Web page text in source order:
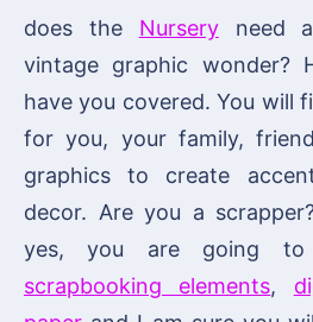
does the Nurseryneed a
vintage graphic wonder?
have you covered. You will
for you, your family,
graphics to create
decor. Are you a
yes, you are going
scrapbooking elements,